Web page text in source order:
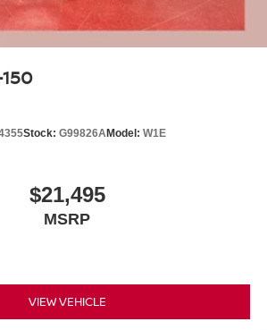
and Communication *Our
*Being Good Community
Assist, Hill Hold Control and
Stock: G99826AModel: W1E
$21,495
MSRP
VIEW VEHICLE